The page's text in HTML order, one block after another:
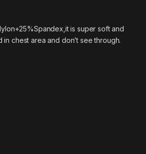
is super soft and
in chest area and don’t see through.